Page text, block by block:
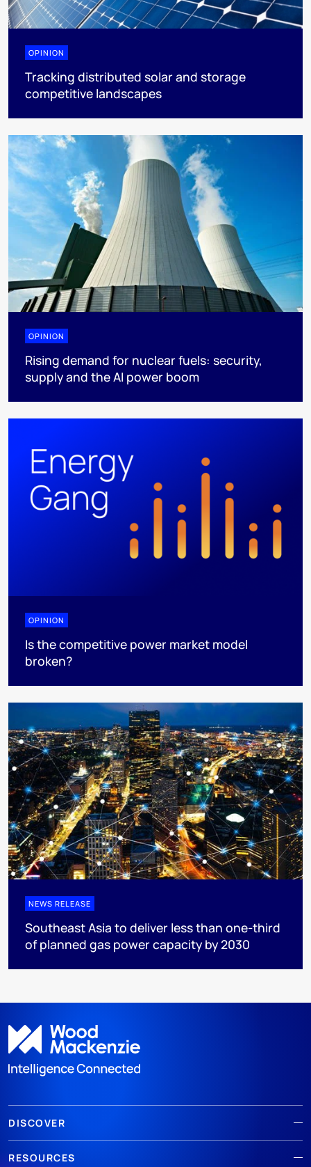
OPINION
Tracking distributed solar and storage
competitive landscapes
OPINION
Rising demand for nuclear fuels: security,
supply and the AI power boom
OPINION
Is the competitive power market model
broken?
NEWS RELEASE
Southeast Asia to deliver less than one-third
of planned gas power capacity by 2030
DISCOVER
RESOURCES